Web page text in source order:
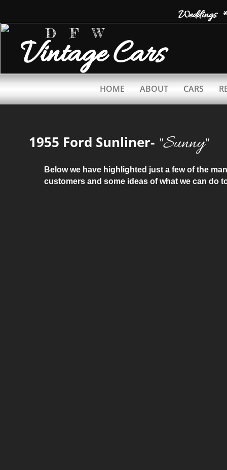
Weddings
HOME ABOUT CARS
VintageCars
D F W
1955 Ford Sunliner- ​"Sunny"
Below we have highlighted just a few of the
customers and some ideas of what we can do